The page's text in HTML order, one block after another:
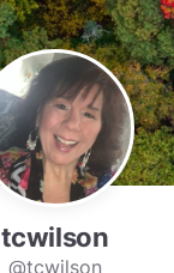
tcwilson
@tcwilson